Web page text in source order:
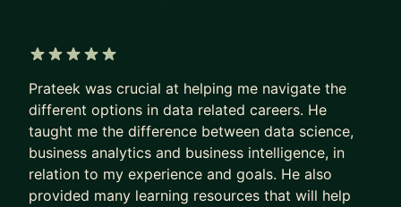
world of Data
- Setting up goals and growing in your existing
role
- Resume review and critique
- Interview Preparation
Prateek was crucial at helping me navigate the
different options in data related careers. He
taught me the difference between data science,
business analytics and business intelligence, in
relation to my experience and goals. He also
provided many learning resources that will help